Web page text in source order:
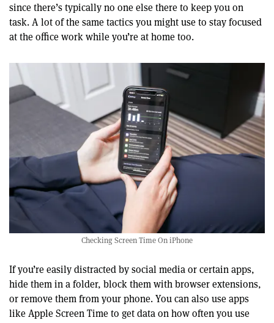
since there’s typically no one else there to keep you on
task. A lot of the same tactics you might use to stay focused
at the office work while you’re at home too.
Checking Screen Time On iPhone
If you’re easily distracted by social media or certain apps,
hide them in a folder, block them with browser extensions,
or remove them from your phone. You can also use apps
like Apple Screen Time to get data on how often you use